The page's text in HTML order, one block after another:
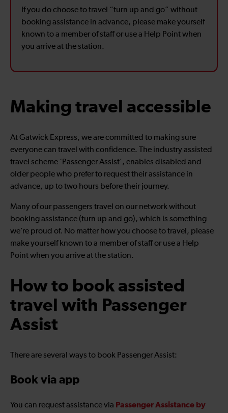
If you do choose to travel “turn up and go” without
booking assistance in advance, please make yourself
known to a member of staff or use a Help Point when
you arrive at the station.
Making travel accessible
At Gatwick Express, we are committed to making sure
everyone can travel with confidence. The industry assisted
travel scheme ‘Passenger Assist’, enables disabled and
older people who prefer to request their assistance in
advance, up to two hours before their journey.
Many of our passengers travel on our network without
booking assistance (turn up and go), which is something
we’re proud of. No matter how you choose to travel, please
make yourself known to a member of staff or use a Help
Point when you arrive at the station.
How to book assisted
travel with Passenger
Assist
There are several ways to book Passenger Assist:
Book via app
You can request assistance via Passenger Assistance by